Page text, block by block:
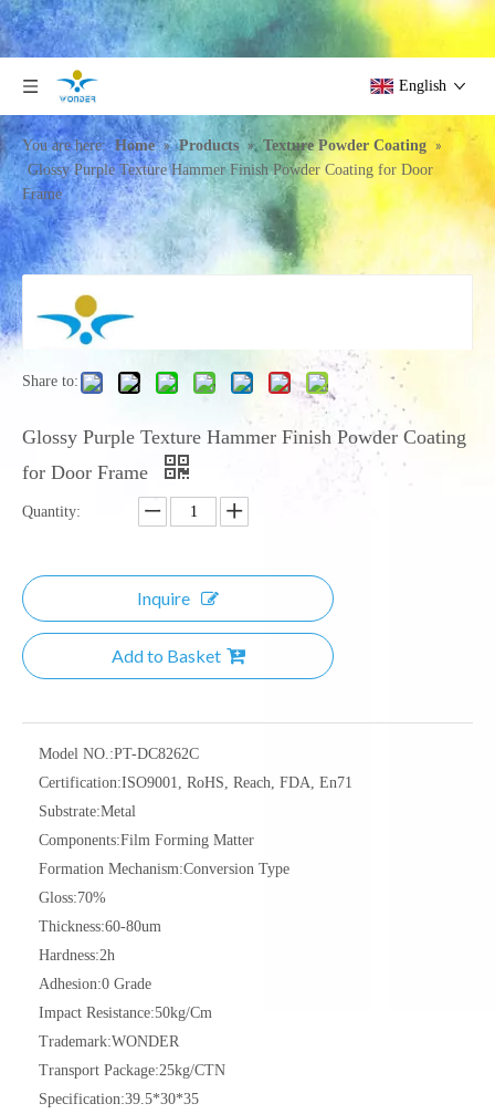
English
You are here: Home » Products » Texture Powder Coating »
Glossy Purple Texture Hammer Finish Powder Coating for Door
Frame
Share to:
Glossy Purple Texture Hammer Finish Powder Coating
for Door Frame
Quantity:
Inquire
Add to Basket
Model NO.:PT-DC8262C
Certification:ISO9001, RoHS, Reach, FDA, En71
Substrate:Metal
Components:Film Forming Matter
Formation Mechanism:Conversion Type
Gloss:70%
Thickness:60-80um
Hardness:2h
Adhesion:0 Grade
Impact Resistance:50kg/Cm
Trademark:WONDER
Transport Package:25kg/CTN
Specification:39.5*30*35